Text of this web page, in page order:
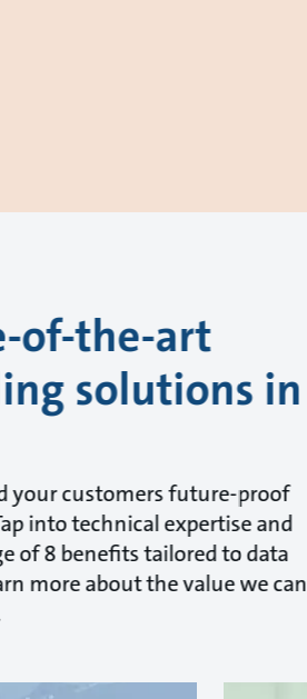
of-the-art
solutions in
your customers future-proof
into technical expertise and
of 8 benefits tailored to data
more about the value we can